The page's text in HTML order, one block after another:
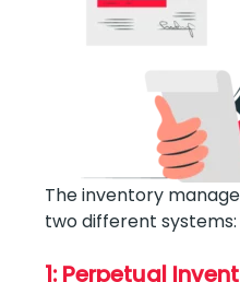
The inventory
two different systems:
1: Perpetual